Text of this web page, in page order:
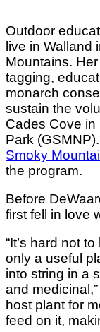
Outdoor
live in Walland
Mountains.
tagging,
monarch
sustain the
Cades Cove in
Park
Smoky
the program.
Before
first fell in love
“It’s hard not
only a useful
into string in a
and
host plant for
feed on it,